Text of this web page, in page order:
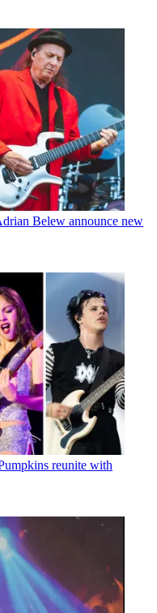
Belew announce new
reunite with